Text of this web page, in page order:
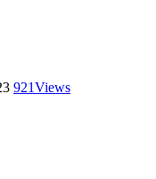
921Views